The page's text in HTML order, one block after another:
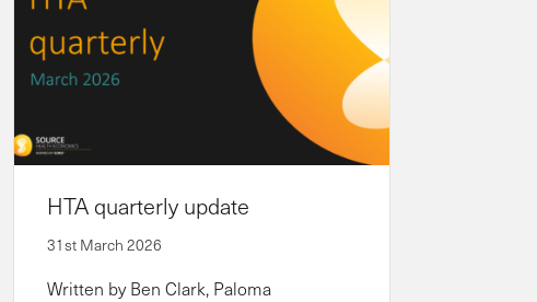
HTA quarterly update
31st March 2026
Written by Ben Clark, Paloma